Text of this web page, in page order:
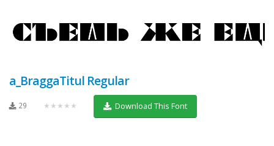
a_BraggaTitul Regular
29 ★★★★★ Download This Font